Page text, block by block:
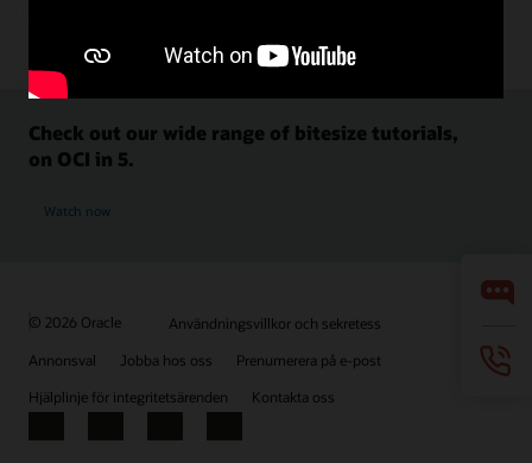
Check out our wide range of bitesize tutorials,
on OCI in 5.
Watch now
© 2026 Oracle
Användningsvillkor och sekretess
Annonsval
Jobba hos oss
Prenumerera på e-post
Hjälplinje för integritetsärenden
Kontakta oss
Facebook
X LinkedInYouTube